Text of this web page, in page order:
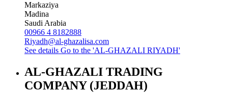
Markaziya
Madina
Saudi Arabia
00966 4 8182888
Riyadh@al-ghazalisa.com
See details Go to the 'AL-GHAZALI RIYADH'
AL-GHAZALI TRADING
COMPANY (JEDDAH)